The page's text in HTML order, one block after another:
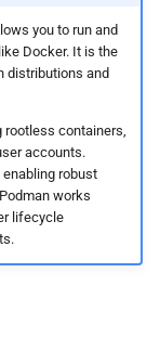
you to run and
Docker. It is the
distributions and
rootless containers,
accounts.
robust
works
lifecycle